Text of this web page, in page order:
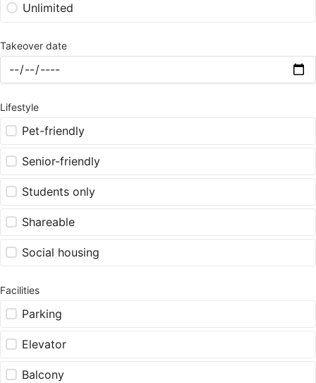
Unlimited
Takeover date
Lifestyle
Pet-friendly
Senior-friendly
Students only
Shareable
Social housing
Facilities
Parking
Elevator
Balcony